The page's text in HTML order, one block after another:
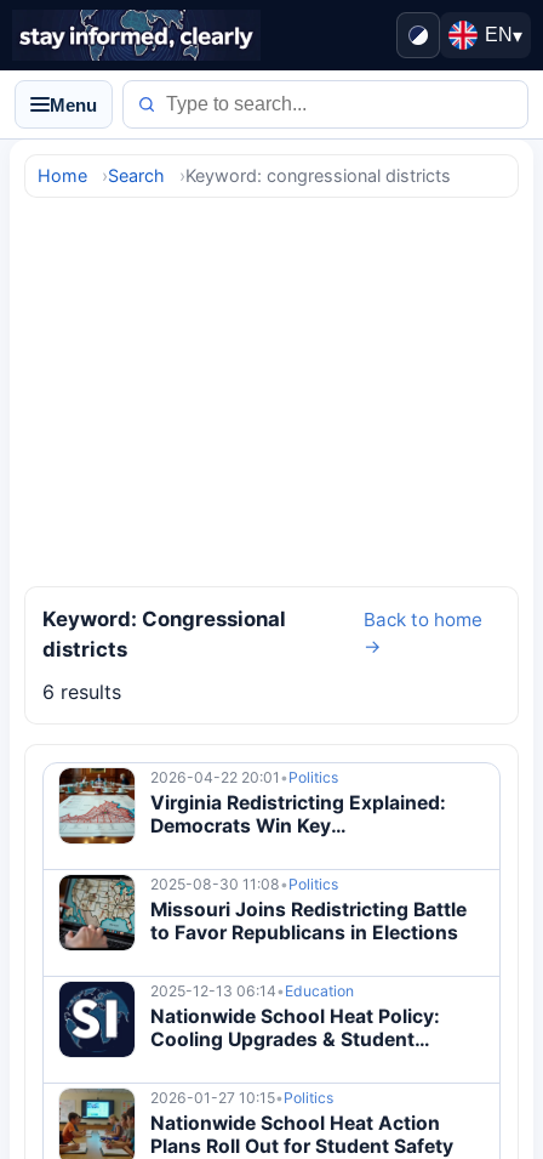
EN▾
Menu
Home Search Keyword: congressional districts
Keyword: Congressional
districts
Back to home
→
6 results
2026-04-22 20:01 • Politics
Virginia Redistricting Explained:
Democrats Win Key
Midterms
2025-08-30 11:08• Politics
Missouri Joins Redistricting Battle
to Favor Republicans in Elections
2025-12-13 06:14• Education
Nationwide School Heat Policy:
Cooling Upgrades & Student
2026-01-27 10:15• Politics
Nationwide School Heat Action
Plans Roll Out for Student Safety